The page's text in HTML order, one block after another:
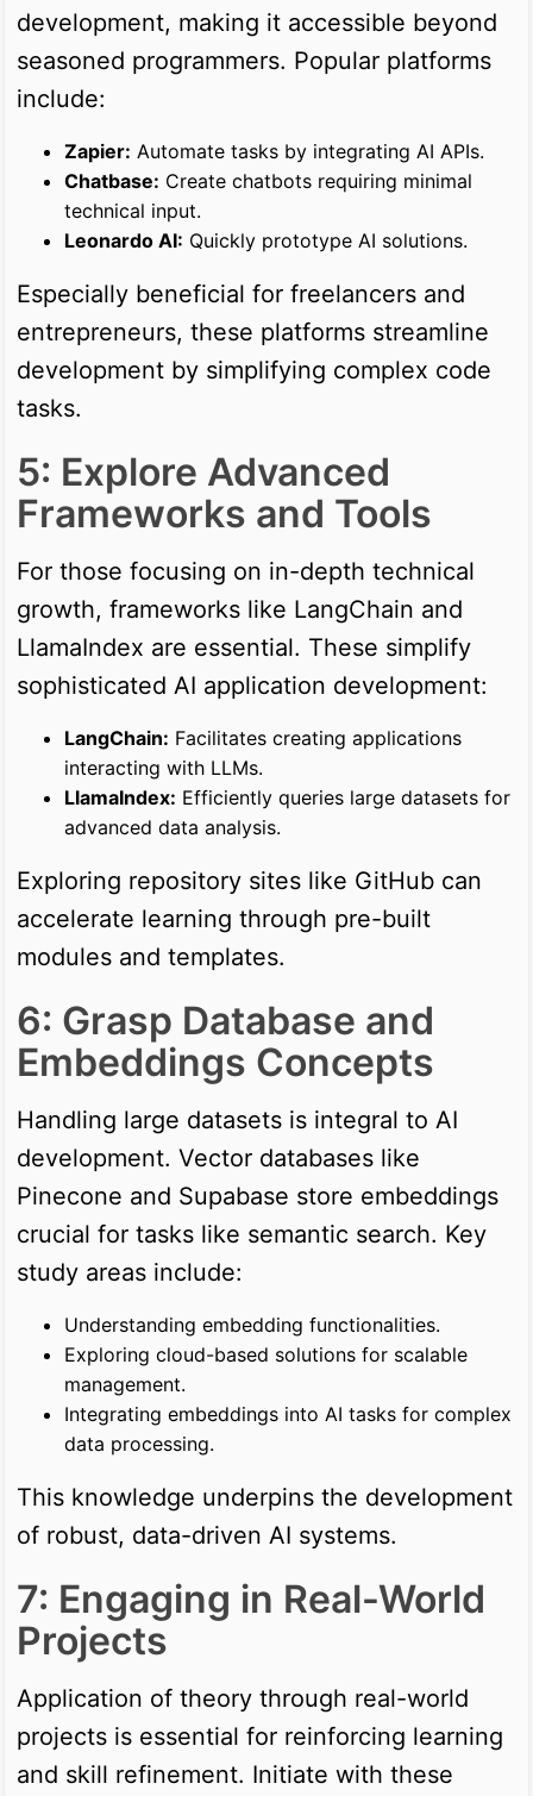
development, making it accessible beyond
seasoned programmers. Popular platforms
include:
Zapier: Automate tasks by integrating AI APIs.
Chatbase: Create chatbots requiring minimal
technical input.
Leonardo AI: Quickly prototype AI solutions.
Especially beneficial for freelancers and
entrepreneurs, these platforms streamline
development by simplifying complex code
tasks.
5: Explore Advanced
Frameworks and Tools
For those focusing on in-depth technical
growth, frameworks like LangChain and
LlamaIndex are essential. These simplify
sophisticated AI application development:
LangChain: Facilitates creating applications
interacting with LLMs.
LlamaIndex: Efficiently queries large datasets for
advanced data analysis.
Exploring repository sites like GitHub can
accelerate learning through pre-built
modules and templates.
6: Grasp Database and
Embeddings Concepts
Handling large datasets is integral to AI
development. Vector databases like
Pinecone and Supabase store embeddings
crucial for tasks like semantic search. Key
study areas include:
Understanding embedding functionalities.
Exploring cloud-based solutions for scalable
management.
Integrating embeddings into AI tasks for complex
data processing.
This knowledge underpins the development
of robust, data-driven AI systems.
7: Engaging in Real-World
Projects
Application of theory through real-world
projects is essential for reinforcing learning
and skill refinement. Initiate with these